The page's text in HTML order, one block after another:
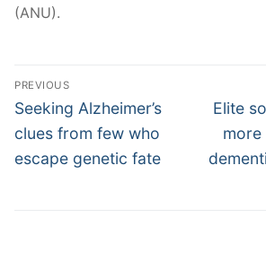
(ANU).
Post
navigation
PREVIOUS
Previous
post:
Seeking Alzheimer’s
clues from few who
escape genetic fate
Next
post:
Elite